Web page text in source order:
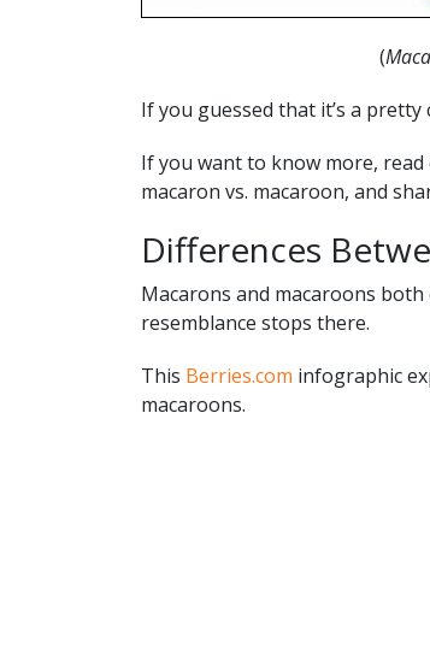
(
If you guessed that it’s a
If you want to know more,
macaron vs. macaroon, and
Differences
Macarons and macaroons
resemblance stops there.
This Berries.com infographic
macaroons.